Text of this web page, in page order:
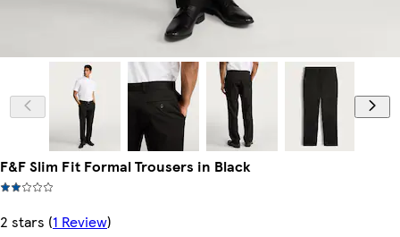
Model is 6'1 and wears a size 34/31
F&F Slim Fit Formal Trousers in Black
2 stars (1 Review)